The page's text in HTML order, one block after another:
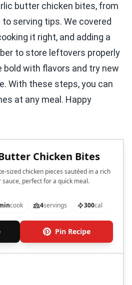
butter chicken bites, from
serving tips. We covered
it right, and adding a
to store leftovers properly
with flavors and try new
With these steps, you can
at any meal. Happy
Chicken Bites
sized chicken pieces sautéed in a rich
perfect for a quick meal.
cook 4servings 300cal
Pin Recipe